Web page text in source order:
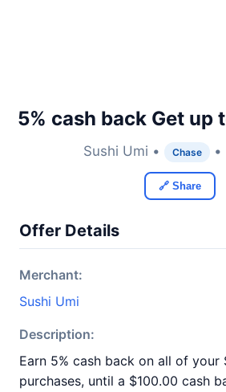
5% cash back Get up
Sushi Umi • Chase •
🔗 Share
Offer Details
Merchant:
Sushi Umi
Description:
Earn 5% cash back on all of your
purchases, until a $100.00 cash